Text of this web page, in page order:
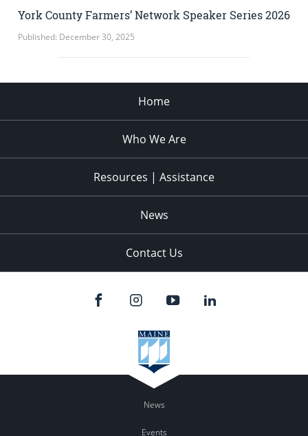
York County Farmers’ Network Speaker Series 2026
Published: December 30, 2025
Home
Who We Are
Resources | Assistance
News
Contact Us
News
Events